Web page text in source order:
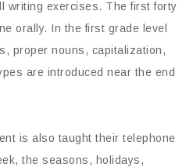
writing exercises. The first forty
orally. In the first grade level
proper nouns, capitalization,
are introduced near the end
is also taught their telephone
the seasons, holidays,